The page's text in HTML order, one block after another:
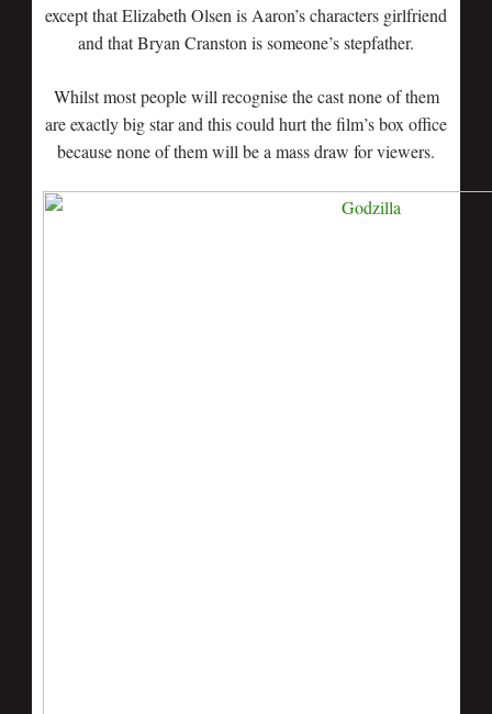
except that Elizabeth Olsen is Aaron’s characters girlfriend
and that Bryan Cranston is someone’s stepfather.
Whilst most people will recognise the cast none of them
are exactly big star and this could hurt the film’s box office
because none of them will be a mass draw for viewers.